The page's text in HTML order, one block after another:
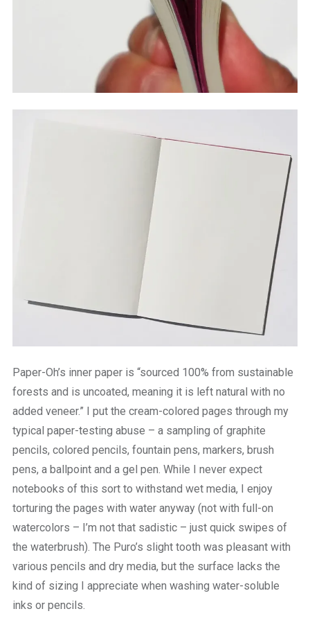
Paper-Oh’s inner paper is “sourced 100% from sustainable
forests and is uncoated, meaning it is left natural with no
added veneer.” I put the cream-colored pages through my
typical paper-testing abuse – a sampling of graphite
pencils, colored pencils, fountain pens, markers, brush
pens, a ballpoint and a gel pen. While I never expect
notebooks of this sort to withstand wet media, I enjoy
torturing the pages with water anyway (not with full-on
watercolors – I’m not that sadistic – just quick swipes of
the waterbrush). The Puro’s slight tooth was pleasant with
various pencils and dry media, but the surface lacks the
kind of sizing I appreciate when washing water-soluble
inks or pencils.